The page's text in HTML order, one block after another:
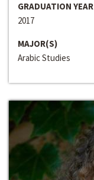
GRADUATION YEAR
2017
MAJOR(S)
Arabic Studies